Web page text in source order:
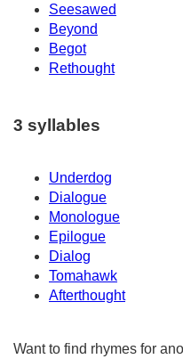
Seesawed
Beyond
Begot
Rethought
3 syllables
Underdog
Dialogue
Monologue
Epilogue
Dialog
Tomahawk
Afterthought
Want to find rhymes for